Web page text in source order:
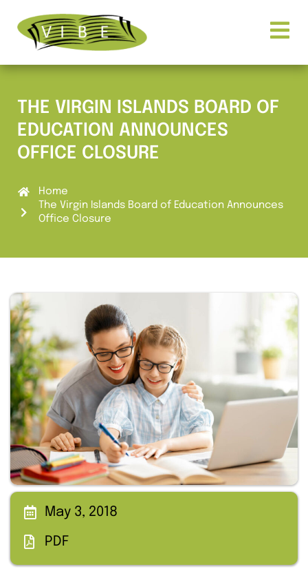
THE VIRGIN ISLANDS BOARD OF
EDUCATION ANNOUNCES
OFFICE CLOSURE
Home
The Virgin Islands Board of Education Announces
Office Closure
May 3, 2018
PDF